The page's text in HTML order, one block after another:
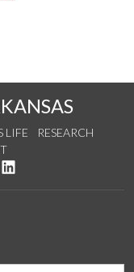
LIFE
RESEARCH
on YouTube
us on Instagram